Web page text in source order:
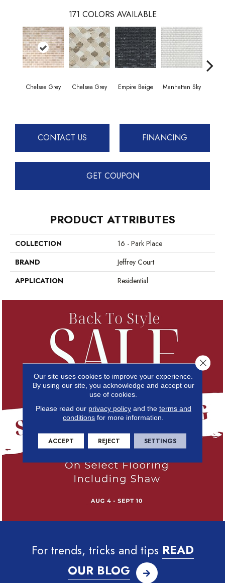
171 COLORS AVAILABLE
Chelsea Grey Chelsea Grey Empire Beige Manhattan Sky
CONTACT US FINANCING
GET COUPON
PRODUCT ATTRIBUTES
COLLECTION
16 - Park Place
BRAND
Jeffrey Court
APPLICATION
Residential
For trends, tricks and tips READ
OUR BLOG
Our site uses cookies to improve your experience.
By using our site, you acknowledge and accept our
use of cookies.
Please read our privacy policyand the terms and
conditions for more information.
ACCEPT REJECT SETTINGS
Close